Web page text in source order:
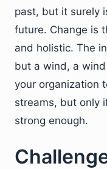
past, but it surely
future. Change is
and holistic. The
but a wind, a
your organization
streams, but only
strong enough.